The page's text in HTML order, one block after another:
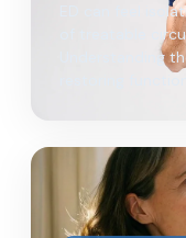
ED can feel
of treatable
Understanding